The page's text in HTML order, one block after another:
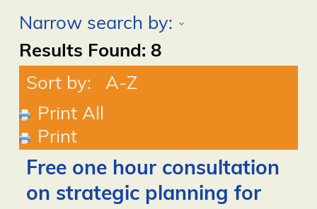
Narrow search by:
Results Found: 8
Sort by:
A-Z
Print All
Print
Free one hour consultation
on strategic planning for